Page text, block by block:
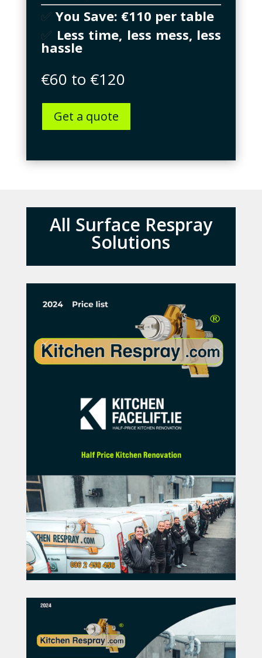
✅ You Save: €110 per table
✅ Less time, less mess, less
hassle
€60 to €120
Get a quote
All Surface Respray
Solutions